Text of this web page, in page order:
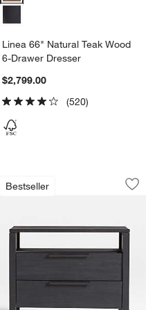
Linea 66" Natural Teak Wood
6-Drawer Dresser
$2,799.00
(520)
Wood 3-
Favorites
49" Natural Teak Wood 3-
Bestseller
Linea 28" Black
showing item 1 through